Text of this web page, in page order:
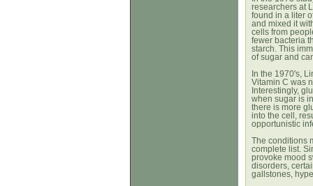
researchers at
found in a liter
and mixed it
cells from
fewer bacteria
starch. This
of sugar and
In the 1970's,
Vitamin C was
Interestingly,
when sugar is
there is more
into the cell,
opportunistic
The conditions
complete list.
provoke mood
disorders,
gallstones,